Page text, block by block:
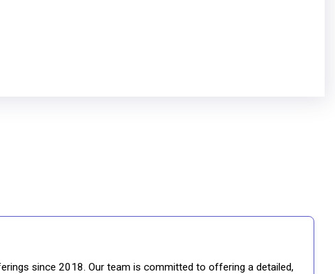
since 2018. Our team is committed to offering a detailed,